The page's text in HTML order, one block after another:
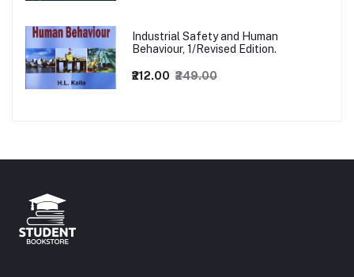
Industrial Safety and Human
Behaviour, 1/Revised Edition.
₹212.00 ₹249.00